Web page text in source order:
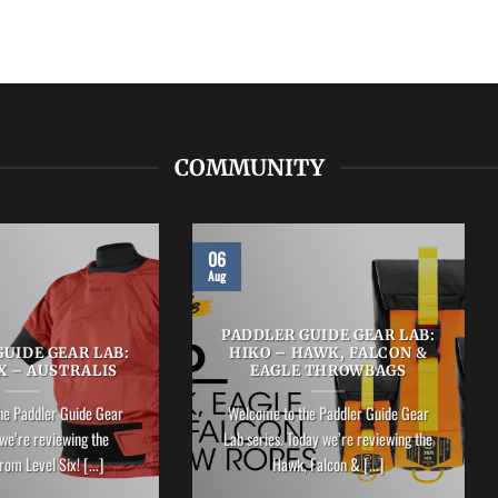
COMMUNITY
GEAR LAB:
– AUSTRALIS
Paddler Guide Gear
reviewing the
Level Six! [...]
PADDLER GUIDE GEAR LAB:
HIKO – HAWK, FALCON &
EAGLE THROWBAGS
Welcome to the Paddler Guide Gear
Lab series. Today we’re reviewing the
Hawk, Falcon & [...]
06
Aug